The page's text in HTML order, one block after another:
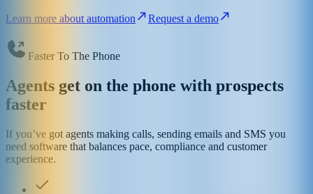
Learn more about automation Request a demo
Faster To The Phone
Agents get on the phone with prospects
faster
If you’ve got agents making calls, sending emails and SMS you
need software that balances pace, compliance and customer
experience.